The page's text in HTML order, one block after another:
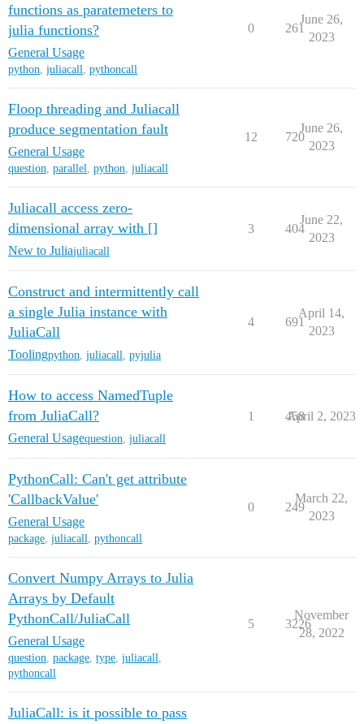
functions as paratemeters to
julia functions?
General Usage
python, juliacall, pythoncall
0 261
June 26,
2023
Floop threading and Juliacall
produce segmentation fault
General Usage
question, parallel, python, juliacall
12 720
June 26,
2023
Juliacall access zero-
dimensional array with []
New to Juliajuliacall
3 404
June 22,
2023
Construct and intermittently call
a single Julia instance with
JuliaCall
Toolingpython juliacall pyjulia
4 691
April 14,
2023
How to access NamedTuple
from JuliaCall?
General Usagequestion juliacall
1 458
April 2, 2023
PythonCall: Can't get attribute
'CallbackValue'
General Usage
package, juliacall, pythoncall
0 249
March 22,
2023
Convert Numpy Arrays to Julia
Arrays by Default
PythonCall/JuliaCall
General Usage
question, package, type, juliacall,
pythoncall
5 3226
November
28, 2022
JuliaCall: is it possible to pass